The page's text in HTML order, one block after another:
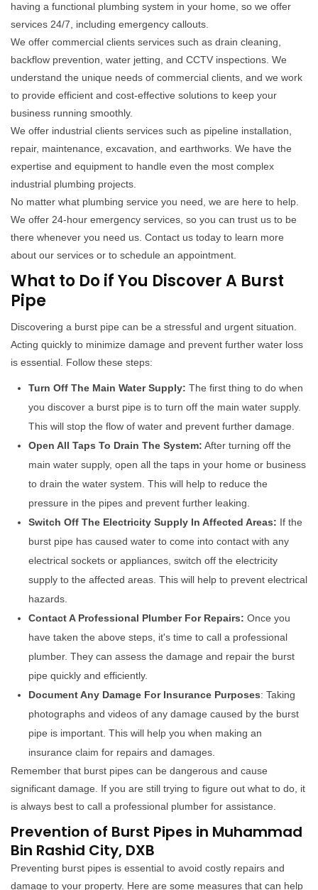
having a functional plumbing system in your home, so we offer
services 24/7, including emergency callouts.
We offer commercial clients services such as drain cleaning,
backflow prevention, water jetting, and CCTV inspections. We
understand the unique needs of commercial clients, and we work
to provide efficient and cost-effective solutions to keep your
business running smoothly.
We offer industrial clients services such as pipeline installation,
repair, maintenance, excavation, and earthworks. We have the
expertise and equipment to handle even the most complex
industrial plumbing projects.
No matter what plumbing service you need, we are here to help.
We offer 24-hour emergency services, so you can trust us to be
there whenever you need us. Contact us today to learn more
about our services or to schedule an appointment.
What to Do if You Discover A Burst
Pipe
Discovering a burst pipe can be a stressful and urgent situation.
Acting quickly to minimize damage and prevent further water loss
is essential. Follow these steps:
Turn Off The Main Water Supply: The first thing to do when
you discover a burst pipe is to turn off the main water supply.
This will stop the flow of water and prevent further damage.
Open All Taps To Drain The System: After turning off the
main water supply, open all the taps in your home or business
to drain the water system. This will help to reduce the
pressure in the pipes and prevent further leaking.
Switch Off The Electricity Supply In Affected Areas: If the
burst pipe has caused water to come into contact with any
electrical sockets or appliances, switch off the electricity
supply to the affected areas. This will help to prevent electrical
hazards.
Contact A Professional Plumber For Repairs: Once you
have taken the above steps, it's time to call a professional
plumber. They can assess the damage and repair the burst
pipe quickly and efficiently.
Document Any Damage For Insurance Purposes: Taking
photographs and videos of any damage caused by the burst
pipe is important. This will help you when making an
insurance claim for repairs and damages.
Remember that burst pipes can be dangerous and cause
significant damage. If you are still trying to figure out what to do, it
is always best to call a professional plumber for assistance.
Prevention of Burst Pipes in Muhammad
Bin Rashid City, DXB
Preventing burst pipes is essential to avoid costly repairs and
damage to your property. Here are some measures that can help